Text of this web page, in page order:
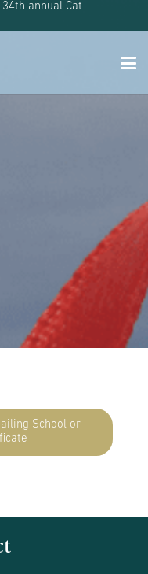
annual Cat
School or